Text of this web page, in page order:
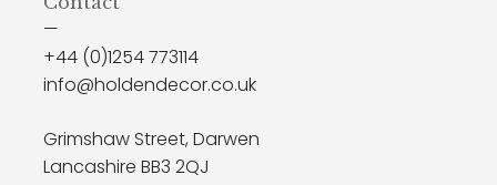
—
+44 (0)1254 773114
info@holdendecor.co.uk
Grimshaw Street, Darwen
Lancashire BB3 2QJ